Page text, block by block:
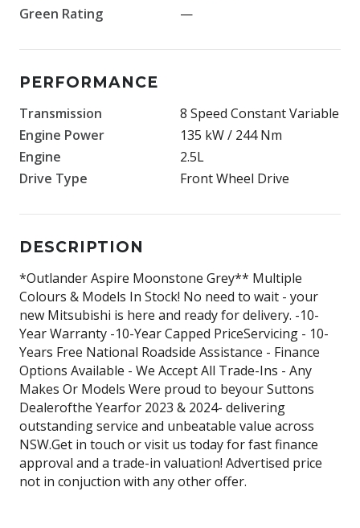
Green Rating
—
PERFORMANCE
Transmission
8 Speed Constant Variable
Engine Power
135 kW / 244 Nm
Engine
2.5L
Drive Type
Front Wheel Drive
DESCRIPTION
*Outlander Aspire Moonstone Grey** Multiple
Colours & Models In Stock! No need to wait - your
new Mitsubishi is here and ready for delivery. -10-
Year Warranty -10-Year Capped PriceServicing - 10-
Years Free National Roadside Assistance - Finance
Options Available - We Accept All Trade-Ins - Any
Makes Or Models Were proud to beyour Suttons
Dealerofthe Yearfor 2023 & 2024- delivering
outstanding service and unbeatable value across
NSW.Get in touch or visit us today for fast finance
approval and a trade-in valuation! Advertised price
not in conjuction with any other offer.